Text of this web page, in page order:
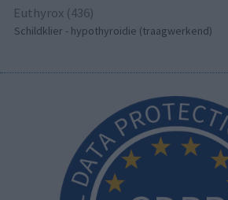
Euthyrox (436)
Schildklier - hypothyroidie (traagwerkend)